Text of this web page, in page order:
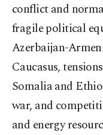
conflict and
fragile political
Azerbaijan-
Caucasus,
Somalia and
war, and
and energy